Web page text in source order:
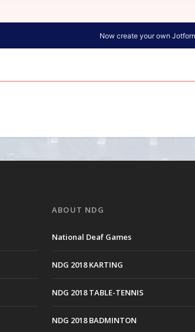
ABOUT NDG
National Deaf Games
NDG 2018 KARTING
NDG 2018 TABLE-TENNIS
NDG 2018 BADMINTON